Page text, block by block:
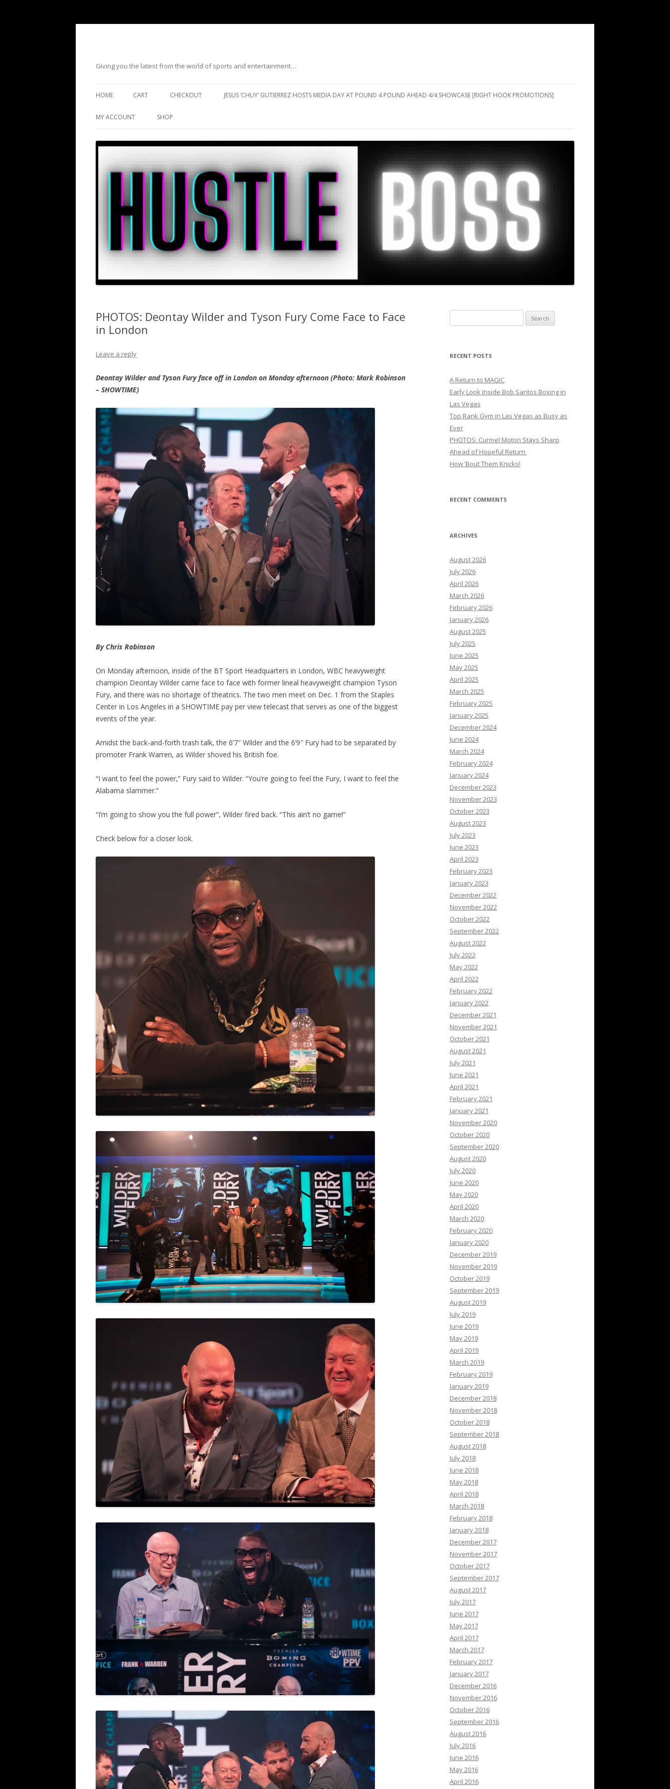
Giving you the latest from the world of sports and entertainment…
HOME CART CHECKOUT JESUS ‘CHUY’ GUTIERREZ HOSTS MEDIA DAY AT POUND 4 POUND AHEAD 4/4 SHOWCASE [RIGHT HOOK PROMOTIONS]
MY ACCOUNT SHOP
PHOTOS: Deontay Wilder and Tyson Fury Come Face to Face
in London
Leave a reply
Deontay Wilder and Tyson Fury face off in London on Monday afternoon (Photo: Mark Robinson
– SHOWTIME)
By Chris Robinson
On Monday afternoon, inside of the BT Sport Headquarters in London, WBC heavyweight
champion Deontay Wilder came face to face with former lineal heavyweight champion Tyson
Fury, and there was no shortage of theatrics. The two men meet on Dec. 1 from the Staples
Center in Los Angeles in a SHOWTIME pay per view telecast that serves as one of the biggest
events of the year.
Amidst the back-and-forth trash talk, the 6’7″ Wilder and the 6’9″ Fury had to be separated by
promoter Frank Warren, as Wilder shoved his British foe.
“I want to feel the power,” Fury said to Wilder. “You’re going to feel the Fury, I want to feel the
Alabama slammer.”
“I’m going to show you the full power”, Wilder fired back. “This ain’t no game!”
Check below for a closer look.
for:
RECENT POSTS
A Return to MAGIC
Early Look Inside Bob Santos Boxing in
Las Vegas
Top Rank Gym in Las Vegas as Busy as
Ever
PHOTOS: Curmel Moton Stays Sharp
Ahead of Hopeful Return
How ’Bout Them Knicks!
RECENT COMMENTS
ARCHIVES
August 2026
July 2026
April 2026
March 2026
February 2026
January 2026
August 2025
July 2025
June 2025
May 2025
April 2025
March 2025
February 2025
January 2025
December 2024
June 2024
March 2024
February 2024
January 2024
December 2023
November 2023
October 2023
August 2023
July 2023
June 2023
April 2023
February 2023
January 2023
December 2022
November 2022
October 2022
September 2022
August 2022
July 2022
May 2022
April 2022
February 2022
January 2022
December 2021
November 2021
October 2021
August 2021
July 2021
June 2021
April 2021
February 2021
January 2021
November 2020
October 2020
September 2020
August 2020
July 2020
June 2020
May 2020
April 2020
March 2020
February 2020
January 2020
December 2019
November 2019
October 2019
September 2019
August 2019
July 2019
June 2019
May 2019
April 2019
March 2019
February 2019
January 2019
December 2018
November 2018
October 2018
September 2018
August 2018
July 2018
June 2018
May 2018
April 2018
March 2018
February 2018
January 2018
December 2017
November 2017
October 2017
September 2017
August 2017
July 2017
June 2017
May 2017
April 2017
March 2017
February 2017
January 2017
December 2016
November 2016
October 2016
September 2016
August 2016
July 2016
June 2016
May 2016
April 2016